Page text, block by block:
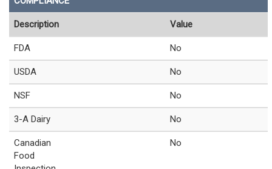
Description Value
FDA No
USDA No
NSF No
3-A Dairy No
Canadian
Food
No